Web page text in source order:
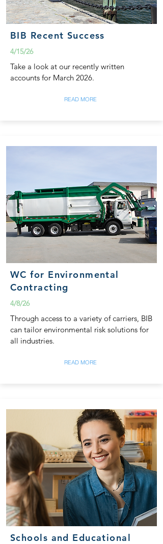
BIB Recent Success
4/15/26
Take a look at our recently written
accounts for March 2026.
READ MORE
WC for Environmental
Contracting
4/8/26
Through access to a variety of carriers, BIB
can tailor environmental risk solutions for
all industries.
READ MORE
Schools and Educational